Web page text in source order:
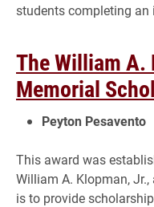
students completing an
The William A.
Memorial
Peyton Pesavento
This award was
William A. Klopman,
is to provide